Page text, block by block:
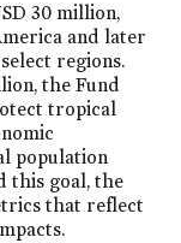
30 million,
and later
regions.
the Fund
tropical
population
this goal, the
that reflect